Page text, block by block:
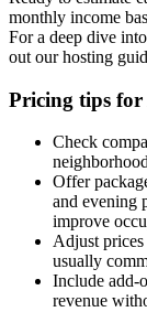
monthly income
For a deep dive
out our hosting
Pricing tips for
Check
Offer
and evening
improve
Adjust
usually
Include add-
revenue